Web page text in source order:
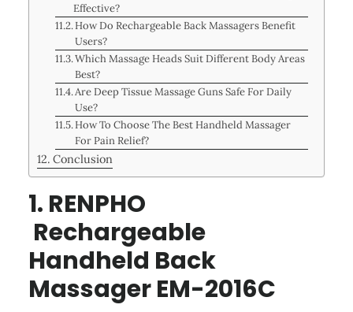
Effective?
How Do Rechargeable Back Massagers Benefit
Users?
Which Massage Heads Suit Different Body Areas
Best?
Are Deep Tissue Massage Guns Safe For Daily
Use?
How To Choose The Best Handheld Massager
For Pain Relief?
Conclusion
1. RENPHO
Rechargeable
Handheld Back
Massager EM-2016C